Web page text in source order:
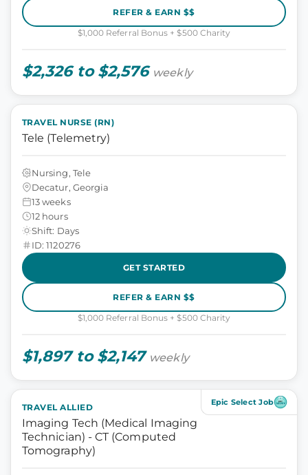
REFER & EARN $$
$1,000 Referral Bonus + $500 Charity
$2,326 to $2,576 weekly
TRAVEL NURSE (RN)
Tele (Telemetry)
Nursing, Tele
Decatur, Georgia
13 weeks
12 hours
Shift: Days
ID: 1120276
GET STARTED
REFER & EARN $$
$1,000 Referral Bonus + $500 Charity
$1,897 to $2,147 weekly
Epic Select Job
TRAVEL ALLIED
Imaging Tech (Medical Imaging
Technician) - CT (Computed
Tomography)